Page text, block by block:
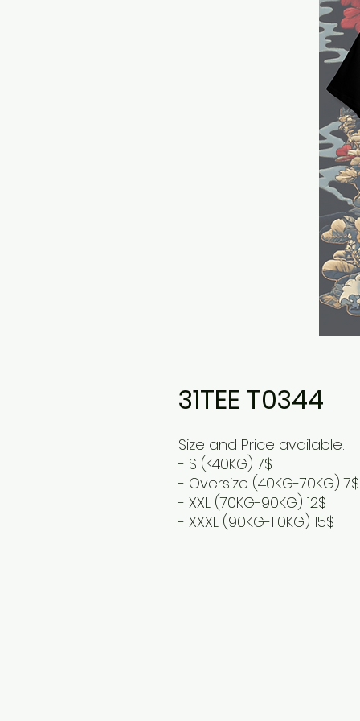
31TEE T0344
Size and Price available:
- S (<40KG) 7$
- Oversize (40KG-70KG) 7$
- XXL (70KG-90KG) 12$
- XXXL (90KG-110KG) 15$